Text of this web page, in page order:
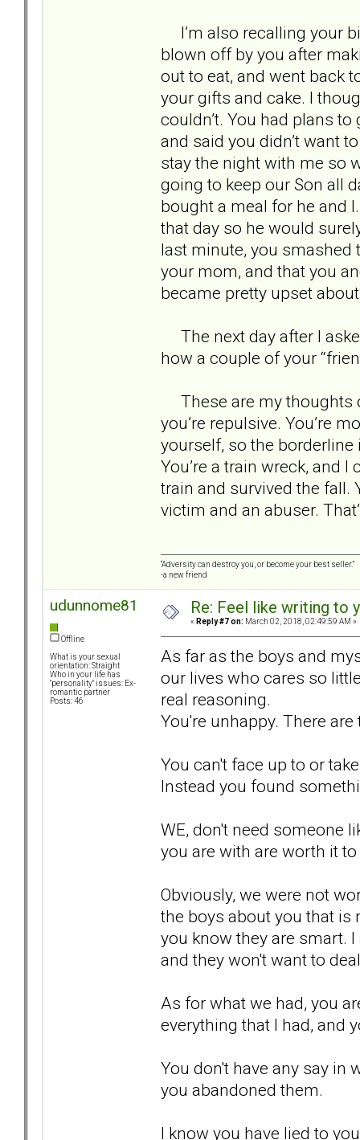
I’m also recalling your
blown off by you after
out to eat, and went back
your gifts and cake. I
couldn’t. You had plans
and said you didn’t want
stay the night with me so
going to keep our Son all
bought a meal for he and
that day so he would
last minute, you smashed
your mom, and that you
became pretty upset
The next day after I
how a couple of your
These are my thoughts
you’re repulsive. You’re
yourself, so the borderline
You’re a train wreck, and
train and survived the fall.
victim and an abuser.
“Adversity can destroy you, or become your best seller.”
-a new friend
udunnome81
Offline
What is your sexual
orientation: Straight
Who in your life has
"personality" issues: Ex-
romantic partner
Posts: 46
Re: Feel like writing to
« Reply #7 on: March 02, 2018, 02:49:59 AM »
As far as the boys and
our lives who cares so
real reasoning.
You're unhappy. There
You can't face up to or
Instead you found
WE, don't need someone
you are with are worth it
Obviously, we were not
the boys about you that is
you know they are smart.
and they won't want to
As for what we had, you
everything that I had, and
You don't have any say in
you abandoned them.
I know you have lied to